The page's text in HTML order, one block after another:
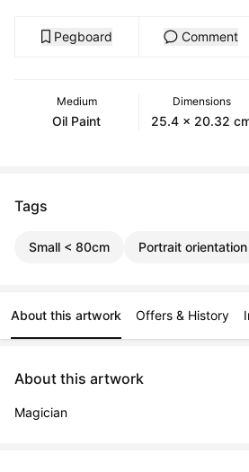
Pegboard Comment
Medium
Oil Paint
Dimensions
25.4 x 20.32
Tags
Small < 80cm Portrait orientation
About this artwork Offers & History
About this artwork
Magician